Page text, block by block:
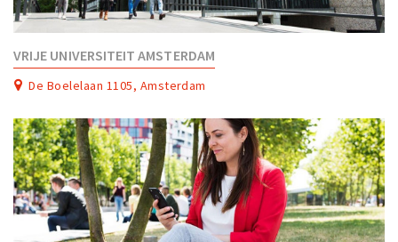
VRIJE UNIVERSITEIT AMSTERDAM
De Boelelaan 1105, Amsterdam